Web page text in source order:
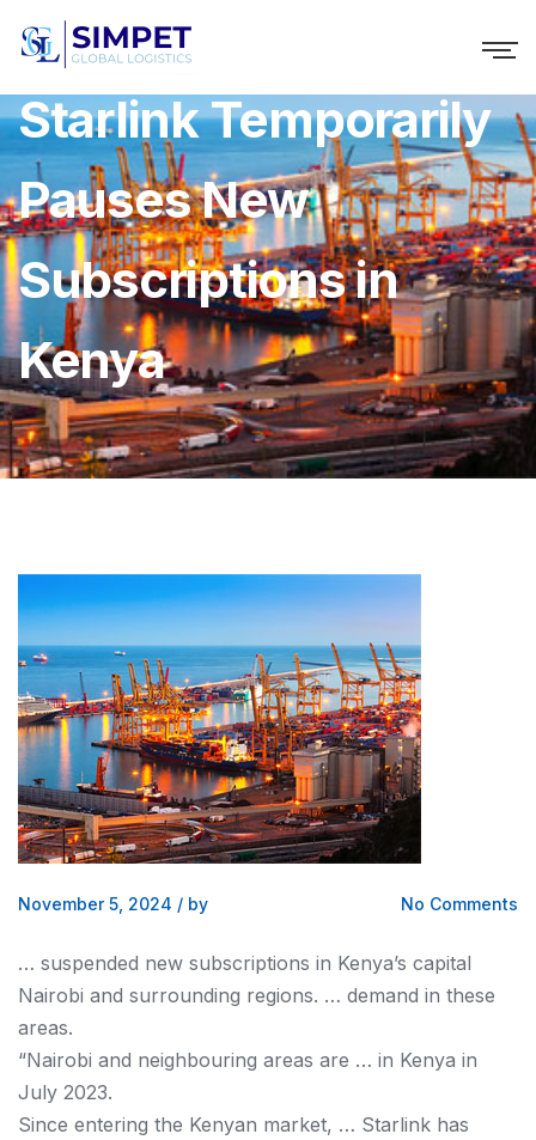
Starlink Temporarily
Pauses New
Subscriptions in
Kenya
November 5, 2024 / by No Comments
… suspended new subscriptions in Kenya’s capital
Nairobi and surrounding regions. … demand in these
areas.
“Nairobi and neighbouring areas are … in Kenya in
July 2023.
Since entering the Kenyan market, … Starlink has